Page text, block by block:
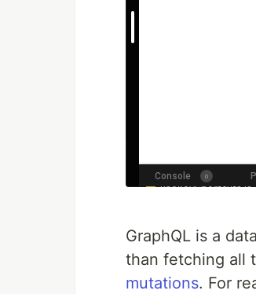
GraphQL is a
than fetching all
mutations. For